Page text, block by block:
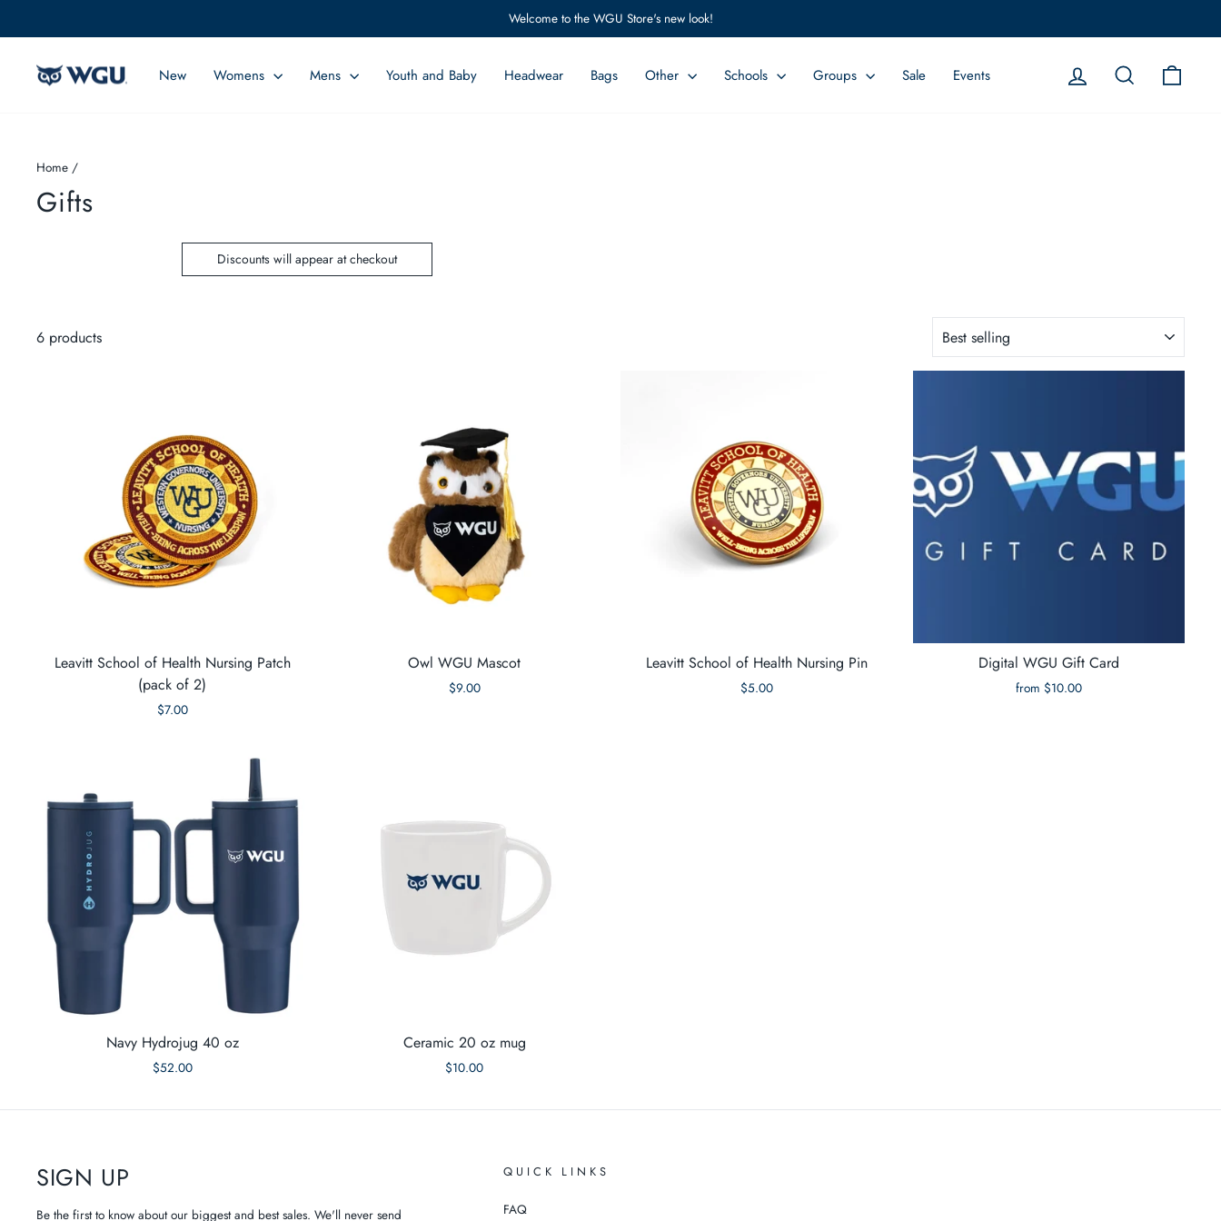
to
Pause
slideshow
Welcome to the WGU Store's new look!
New Womens Mens Youth and Baby Headwear Bags Other Schools Groups Sale Events Log in Search
Home /
Gifts
Discounts will appear at checkout
6 products
Leavitt School of Health Nursing Patch
(pack of 2)
$7.00
Owl WGU Mascot
$9.00
Leavitt School of Health Nursing Pin
$5.00
Digital WGU Gift Card
from $10.00
Navy Hydrojug 40 oz
$52.00
Ceramic 20 oz mug
$10.00
SIGN UP
Be the first to know about our biggest and best sales. We'll never send
QUICK LINKS
FAQ